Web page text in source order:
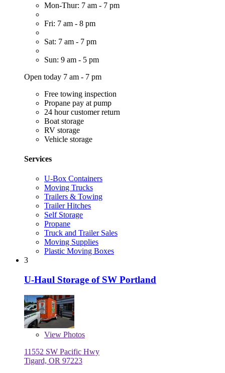
Mon-Thur: 7 am - 7 pm
Fri: 7 am - 8 pm
Sat: 7 am - 7 pm
Sun: 9 am - 5 pm
Open today 7 am - 7 pm
Free towing inspection
Propane pay at pump
24 hour customer return
Boat storage
RV storage
Vehicle storage
Services
U-Box Containers
Moving Trucks
Trailers & Towing
Trailer Hitches
Self Storage
Propane
Truck and Trailer Sales
Moving Supplies
Plastic Moving Boxes
3
U-Haul Storage of SW Portland
View Photos
11552 SW Pacific Hwy
Tigard, OR 97223